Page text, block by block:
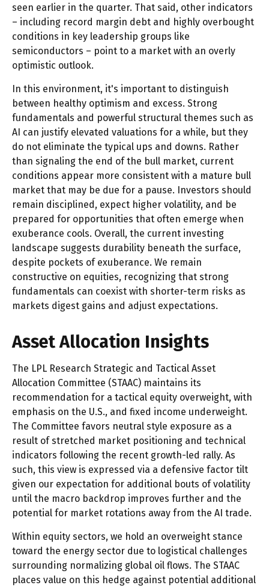
seen earlier in the quarter. That said, other indicators
– including record margin debt and highly overbought
conditions in key leadership groups like
semiconductors – point to a market with an overly
optimistic outlook.
In this environment, it's important to distinguish
between healthy optimism and excess. Strong
fundamentals and powerful structural themes such as
AI can justify elevated valuations for a while, but they
do not eliminate the typical ups and downs. Rather
than signaling the end of the bull market, current
conditions appear more consistent with a mature bull
market that may be due for a pause. Investors should
remain disciplined, expect higher volatility, and be
prepared for opportunities that often emerge when
exuberance cools. Overall, the current investing
landscape suggests durability beneath the surface,
despite pockets of exuberance. We remain
constructive on equities, recognizing that strong
fundamentals can coexist with shorter-term risks as
markets digest gains and adjust expectations.
Asset Allocation Insights
The LPL Research Strategic and Tactical Asset
Allocation Committee (STAAC) maintains its
recommendation for a tactical equity overweight, with
emphasis on the U.S., and fixed income underweight.
The Committee favors neutral style exposure as a
result of stretched market positioning and technical
indicators following the recent growth-led rally. As
such, this view is expressed via a defensive factor tilt
given our expectation for additional bouts of volatility
until the macro backdrop improves further and the
potential for market rotations away from the AI trade.
Within equity sectors, we hold an overweight stance
toward the energy sector due to logistical challenges
surrounding normalizing global oil flows. The STAAC
places value on this hedge against potential additional